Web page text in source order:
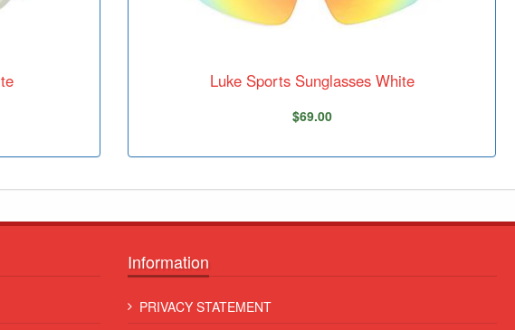
Luke Sports Sunglasses White
$69.00
Information
PRIVACY STATEMENT
venenatis nunc et leo
Lorem ipsum dolor sit amet, consectetur adipiscing elit. Sed et